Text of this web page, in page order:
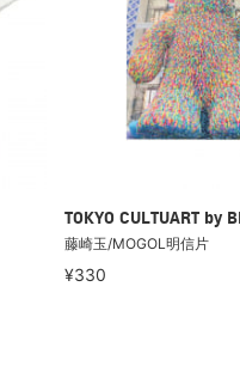
TOKYO CULTUART by
藤崎玉/MOGOL明信片
¥330